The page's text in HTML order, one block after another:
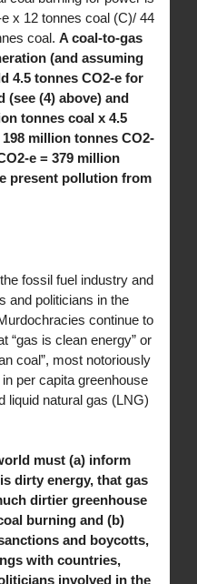
x 12 tonnes coal (C)/ 44
coal. A coal-to-gas
(and assuming
4.5 tonnes CO2-e for
(see (4) above) and
tonnes coal x 4.5
million tonnes CO2-
e = 379 million
present pollution from
fossil fuel industry and
and politicians in the
continue to
“gas is clean energy” or
coal”, most notoriously
per capita greenhouse
liquid natural gas (LNG)
must (a) inform
dirty energy, that gas
dirtier greenhouse
burning and (b)
and boycotts,
with countries,
involved in the